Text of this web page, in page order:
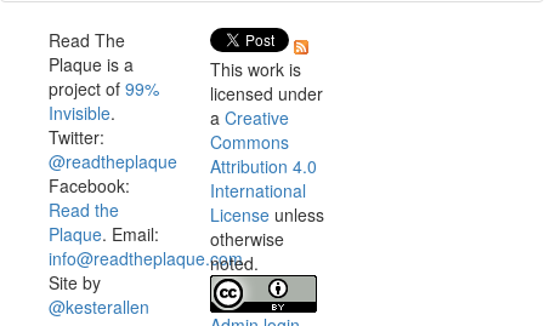
Read The
Plaque is a
project of 99%
Invisible.
Twitter:
@readtheplaque
Facebook:
Read the
Plaque. Email:
info@readtheplaque.com.
Site by
@kesterallen
This work is
licensed under
a Creative
Commons
Attribution 4.0
International
License unless
otherwise
noted.